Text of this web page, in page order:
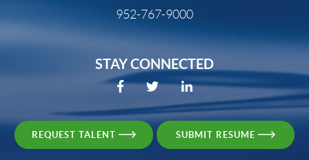
952-767-9000
STAY CONNECTED
REQUEST TALENT SUBMIT RESUME